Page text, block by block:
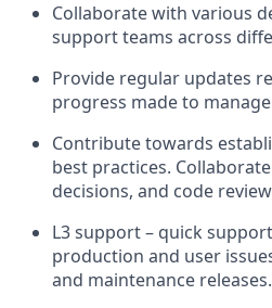
Collaborate with various
support teams across
Provide regular updates
progress made to
Contribute towards
best practices.
decisions, and code
L3 support – quick
production and user
and maintenance releases.